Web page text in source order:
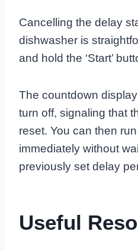
Cancelling the delay
dishwasher is
and hold the ‘Start’
The countdown display
turn off, signaling that
reset. You can then
immediately without
previously set delay
Useful